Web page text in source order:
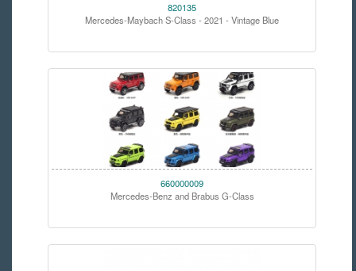
820135
Mercedes-Maybach S-Class - 2021 - Vintage Blue
660000009
Mercedes-Benz and Brabus G-Class